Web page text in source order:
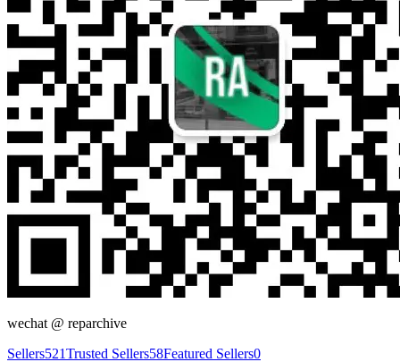
wechat @ reparchive
Sellers521Trusted Sellers58Featured Sellers0